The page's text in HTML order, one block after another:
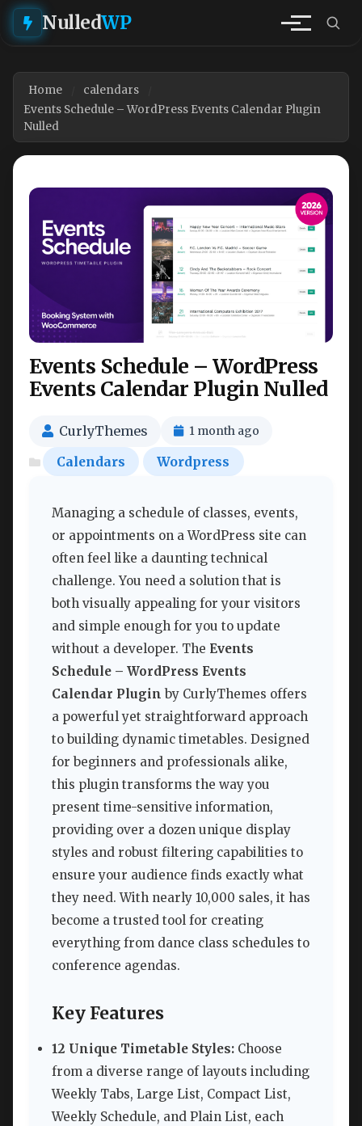
NulledWP
Home
calendars
Events Schedule – WordPress Events Calendar Plugin
Nulled
Events Schedule – WordPress
Events Calendar Plugin Nulled
CurlyThemes 1 month ago
Calendars Wordpress
Managing a schedule of classes, events,
or appointments on a WordPress site can
often feel like a daunting technical
challenge. You need a solution that is
both visually appealing for your visitors
and simple enough for you to update
without a developer. The Events
Schedule – WordPress Events
Calendar Plugin by CurlyThemes offers
a powerful yet straightforward approach
to building dynamic timetables. Designed
for beginners and professionals alike,
this plugin transforms the way you
present time-sensitive information,
providing over a dozen unique display
styles and robust filtering capabilities to
ensure your audience finds exactly what
they need. With nearly 10,000 sales, it has
become a trusted tool for creating
everything from dance class schedules to
conference agendas.
Key Features
12 Unique Timetable Styles: Choose
from a diverse range of layouts including
Weekly Tabs, Large List, Compact List,
Weekly Schedule, and Plain List, each